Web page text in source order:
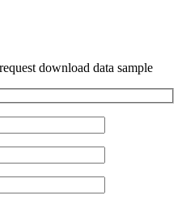
download data sample